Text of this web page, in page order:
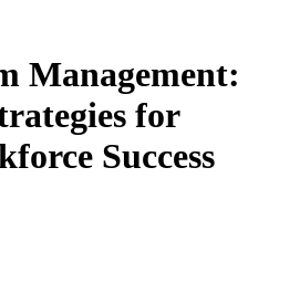
Management:
for
Success